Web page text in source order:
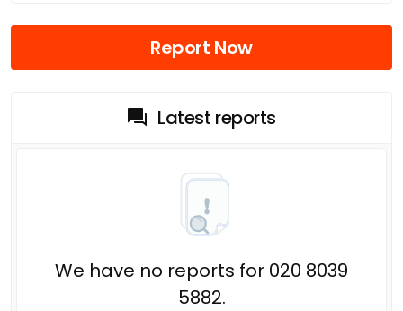
Report Now
Latest reports
We have no reports for 020 8039
5882.